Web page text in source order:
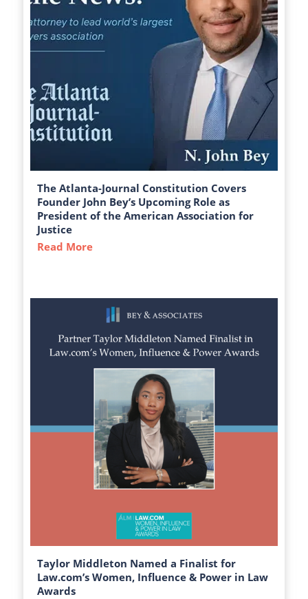
The Atlanta-Journal Constitution Covers
Founder John Bey’s Upcoming Role as
President of the American Association for
Justice
Read More
Taylor Middleton Named a Finalist for
Law.com’s Women, Influence & Power in Law
Awards